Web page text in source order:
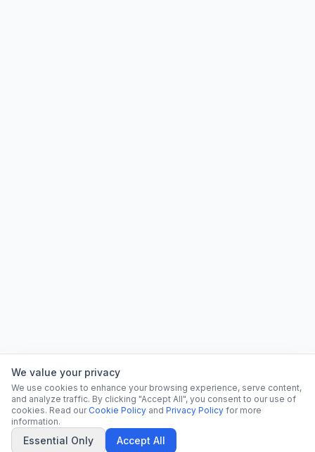
We value your privacy
We use cookies to enhance your browsing experience, serve content,
and analyze traffic. By clicking "Accept All", you consent to our use of
cookies. Read our Cookie Policy and Privacy Policy for more
information.
Essential Only Accept All